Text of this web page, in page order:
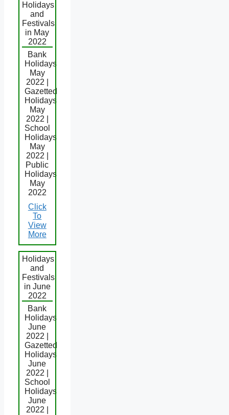
Holidays
and
Festivals
in May
2022
Bank
Holidays
May
2022 |
Gazetted
Holidays
May
2022 |
School
Holidays
May
2022 |
Public
Holidays
May
2022
Click
To
View
More
Holidays
and
Festivals
in June
2022
Bank
Holidays
June
2022 |
Gazetted
Holidays
June
2022 |
School
Holidays
June
2022 |